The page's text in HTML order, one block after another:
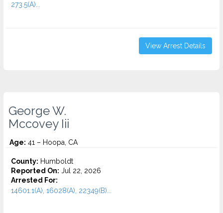
273.5(A)...
View Arrest Details
George W.
Mccovey Iii
Age: 41 – Hoopa, CA
County: Humboldt
Reported On: Jul 22, 2026
Arrested For:
14601.1(A), 16028(A), 22349(B)...